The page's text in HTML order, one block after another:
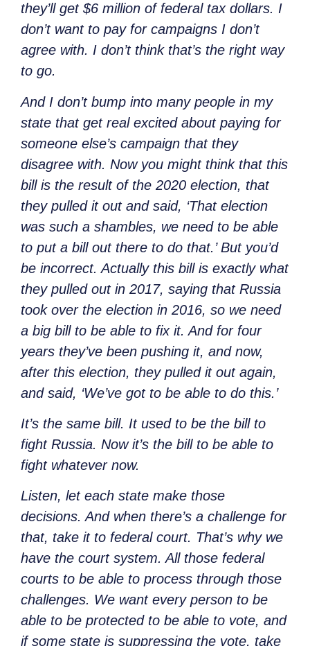
they’ll get $6 million of federal tax dollars. I
don’t want to pay for campaigns I don’t
agree with. I don’t think that’s the right way
to go.
And I don’t bump into many people in my
state that get real excited about paying for
someone else’s campaign that they
disagree with. Now you might think that this
bill is the result of the 2020 election, that
they pulled it out and said, ‘That election
was such a shambles, we need to be able
to put a bill out there to do that.’ But you’d
be incorrect. Actually this bill is exactly what
they pulled out in 2017, saying that Russia
took over the election in 2016, so we need
a big bill to be able to fix it. And for four
years they’ve been pushing it, and now,
after this election, they pulled it out again,
and said, ‘We’ve got to be able to do this.’
It’s the same bill. It used to be the bill to
fight Russia. Now it’s the bill to be able to
fight whatever now.
Listen, let each state make those
decisions. And when there’s a challenge for
that, take it to federal court. That’s why we
have the court system. All those federal
courts to be able to process through those
challenges. We want every person to be
able to be protected to be able to vote, and
if some state is suppressing the vote, take